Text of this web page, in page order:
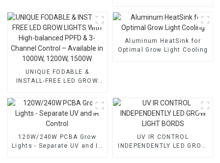
UNIQUE FODABLE &
INSTALL-FREE LED GROW
PPFD & 3-Channel Control –
Available in 1000W, 1200W,
1500W
Aluminum HeatSink for
Optimal Grow Light Cooling
120W/240W PCBA Grow
Lights - Separate UV and IR
UV IR CONTROL
INDEPENDENTLY LED GROW